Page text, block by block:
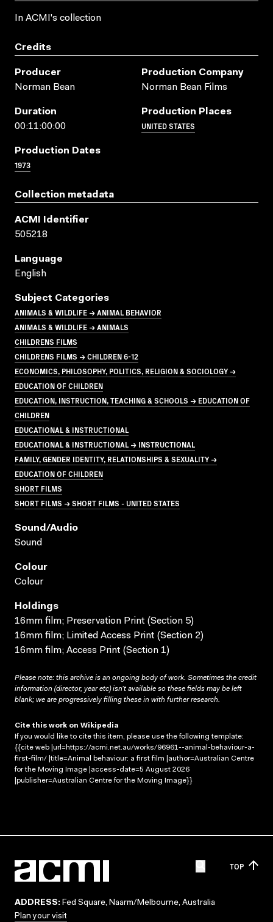
In ACMI's collection
Credits
Producer
Norman Bean
Production Company
Norman Bean Films
Duration
00:11:00:00
Production Places
UNITED STATES
Production Dates
1973
Collection metadata
ACMI Identifier
505218
Language
English
Subject Categories
ANIMALS & WILDLIFE → ANIMAL BEHAVIOR
ANIMALS & WILDLIFE → ANIMALS
CHILDRENS FILMS
CHILDRENS FILMS → CHILDREN 6-12
ECONOMICS, PHILOSOPHY, POLITICS, RELIGION & SOCIOLOGY →
EDUCATION OF CHILDREN
EDUCATION, INSTRUCTION, TEACHING & SCHOOLS → EDUCATION OF
CHILDREN
EDUCATIONAL & INSTRUCTIONAL
EDUCATIONAL & INSTRUCTIONAL → INSTRUCTIONAL
FAMILY, GENDER IDENTITY, RELATIONSHIPS & SEXUALITY →
EDUCATION OF CHILDREN
SHORT FILMS
SHORT FILMS → SHORT FILMS - UNITED STATES
Sound/audio
Sound
Colour
Colour
Holdings
16mm film; Preservation Print (Section 5)
16mm film; Limited Access Print (Section 2)
16mm film; Access Print (Section 1)
Please note: this archive is an ongoing body of work. Sometimes the credit
information (director, year etc) isn’t available so these fields may be left
blank; we are progressively filling these in with further research.
Cite this work on Wikipedia
If you would like to cite this item, please use the following template:
{{cite web |url=https://acmi.net.au/works/96961--animal-behaviour-a-
first-film/ |title=Animal behaviour: a first film |author=Australian Centre
for the Moving Image |access-date=5 August 2026
|publisher=Australian Centre for the Moving Image}}
TOP
ADDRESS: Fed Square, Naarm/Melbourne, Australia
Plan your visit